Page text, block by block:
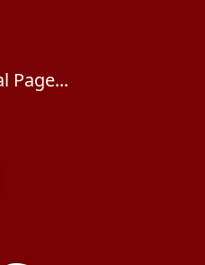
Page...